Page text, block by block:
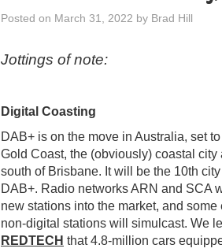
Posted on March 31, 2022 by Brad Hill
Jottings of note:
Digital Coasting
DAB+ is on the move in Australia, set
Gold Coast, the (obviously) coastal city
south of Brisbane. It will be the 10th
DAB+. Radio networks ARN and SCA
new stations into the market, and some
non-digital stations will simulcast. We
REDTECH that 4.8-million cars